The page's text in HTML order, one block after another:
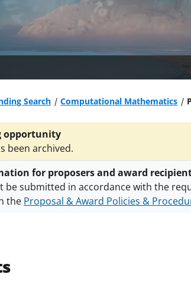
Search Computational Mathematics
opportunity
been archived.
for proposers and award
be submitted in accordance with the
the Proposal & Award Policies &